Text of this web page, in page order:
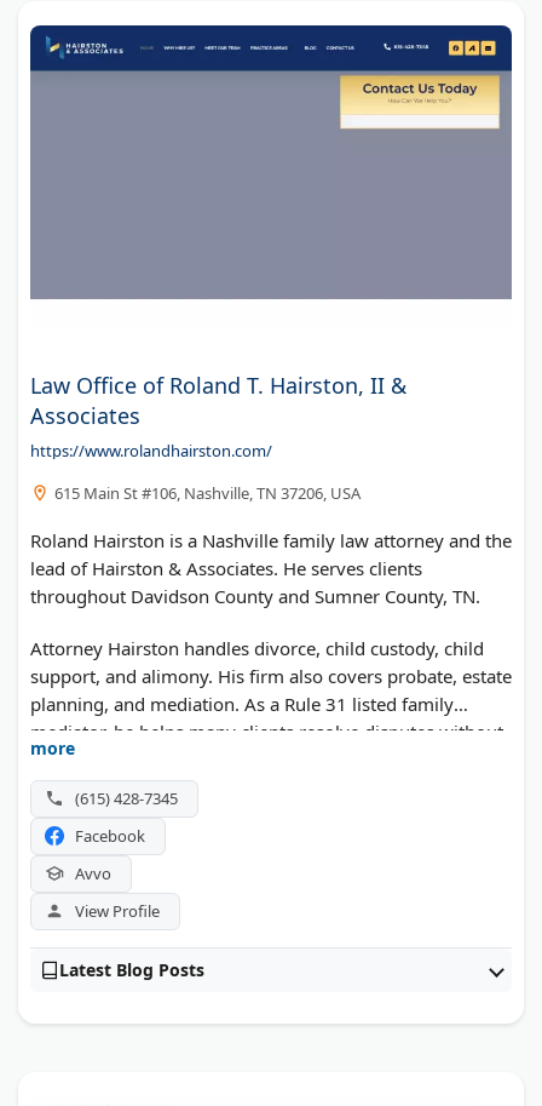
Law Office of Roland T. Hairston, II &
Associates
https://www.rolandhairston.com/
615 Main St #106, Nashville, TN 37206, USA
Roland Hairston is a Nashville family law attorney and the
lead of Hairston & Associates. He serves clients
throughout Davidson County and Sumner County, TN.
Attorney Hairston handles divorce, child custody, child
support, and alimony. His firm also covers probate, estate
planning, and mediation. As a Rule 31 listed family
mediator, he helps many clients resolve disputes without
a trial.
more
(615) 428-7345
Facebook
Avvo
View Profile
Latest Blog Posts